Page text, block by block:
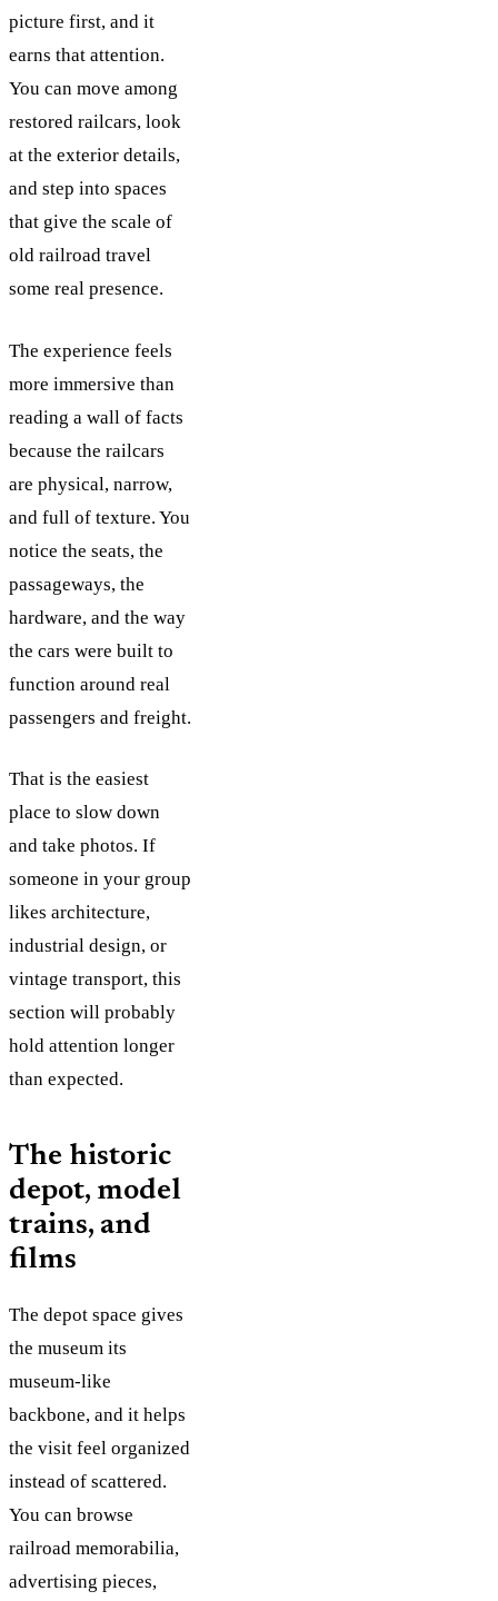
picture first, and it
earns that attention.
You can move among
restored railcars, look
at the exterior details,
and step into spaces
that give the scale of
old railroad travel
some real presence.
The experience feels
more immersive than
reading a wall of facts
because the railcars
are physical, narrow,
and full of texture. You
notice the seats, the
passageways, the
hardware, and the way
the cars were built to
function around real
passengers and freight.
That is the easiest
place to slow down
and take photos. If
someone in your group
likes architecture,
industrial design, or
vintage transport, this
section will probably
hold attention longer
than expected.
The historic
depot, model
trains, and
films
The depot space gives
the museum its
museum-like
backbone, and it helps
the visit feel organized
instead of scattered.
You can browse
railroad memorabilia,
advertising pieces,